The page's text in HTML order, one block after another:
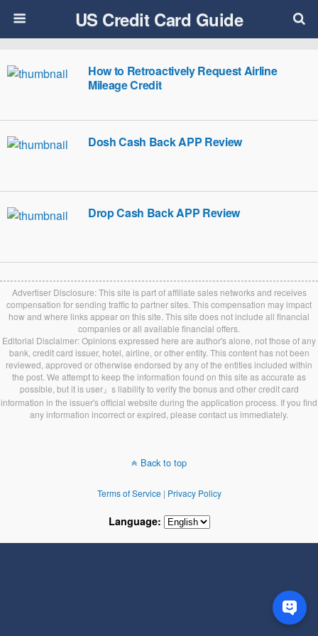
US Credit Card Guide
How to Retroactively Request Airline
Mileage Credit
Dosh Cash Back APP Review
Drop Cash Back APP Review
Advertiser Disclosure: This site is part of affiliate sales networks and receives
compensation for sending traffic to partner sites. This compensation may impact
how and where links appear on this site. This site does not include all financial
companies or all available financial offers.
Editorial Disclaimer: Opinions expressed here are author's alone, not those of any
bank, credit card issuer, hotel, airline, or other entity. This content has not been
reviewed, approved or otherwise endorsed by any of the entities included within
the post. We attempt to keep the information found on this site as accurate as
possible, but it is user』s liability to verify the bonus and other credit card
information in the issuer's official website during the application process. If you find
any information incorrect or expired, please contact us immediately.
Back to top
Terms of Service| Privacy Policy
Language: